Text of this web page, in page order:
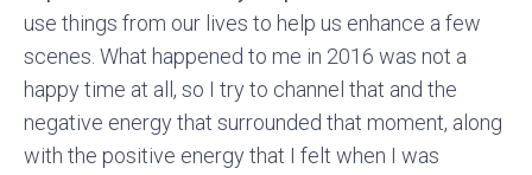
use things from our lives to help us enhance a few
scenes. What happened to me in 2016 was not a
happy time at all, so I try to channel that and the
negative energy that surrounded that moment, along
with the positive energy that I felt when I was